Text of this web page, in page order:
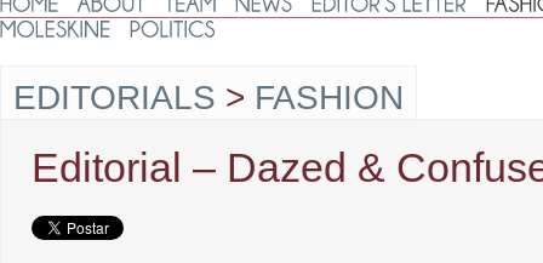
EDITORIALS > FASHION
Editorial – Dazed &